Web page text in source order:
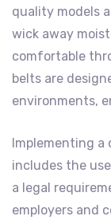
quality models
wick away
comfortable
belts are
environments,
Implementing
includes the
a legal
employers and